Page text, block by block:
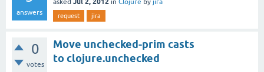
answers request jira
0
votes
Move unchecked-prim casts
to clojure.unchecked